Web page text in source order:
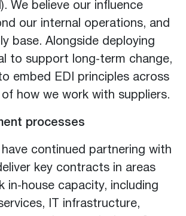
We believe our influence
our internal operations, and
base. Alongside deploying
to support long‑term change,
embed EDI principles across
how we work with suppliers.
processes
have continued partnering with
key contracts in areas
in‑house capacity, including
IT infrastructure,